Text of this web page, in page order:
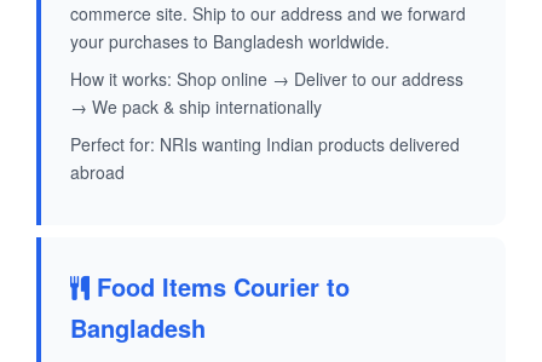
commerce site. Ship to our address and we forward
your purchases to Bangladesh worldwide.
How it works: Shop online → Deliver to our address
→ We pack & ship internationally
Perfect for: NRIs wanting Indian products delivered
abroad
Food Items Courier to
Bangladesh